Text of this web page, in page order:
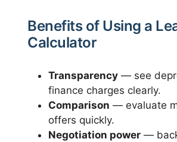
Benefits of Using a
Calculator
Transparency — see
finance charges clearly.
Comparison — evaluate
offers quickly.
Negotiation power —